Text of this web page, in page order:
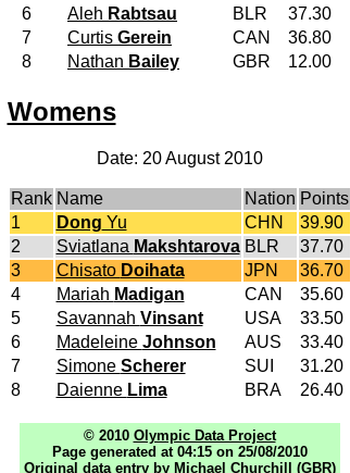
6
Aleh Rabtsau BLR
37.30
7
Curtis Gerein CAN
36.80
8
Nathan Bailey GBR 12.00
Womens
Date: 20 August 2010
Rank Name Nation Points
1
Dong Yu CHN
39.90
2
Sviatlana Makshtarova BLR
37.70
3
Chisato Doihata JPN
36.70
4
Mariah Madigan CAN
35.60
5
Savannah Vinsant USA
33.50
6
Madeleine Johnson AUS
33.40
7
Simone Scherer SUI
31.20
8
Daienne Lima BRA 26.40
© 2010 Olympic Data Project
Page generated at 04:15 on 25/08/2010
Original data entry by Michael Churchill (GBR)